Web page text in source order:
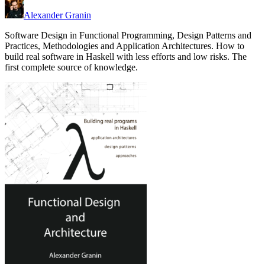
Alexander Granin
Software Design in Functional Programming, Design Patterns and
Practices, Methodologies and Application Architectures. How to
build real software in Haskell with less efforts and low risks. The
first complete source of knowledge.